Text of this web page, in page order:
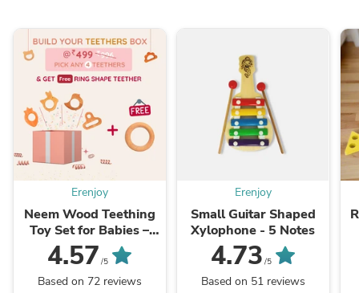
Erenjoy
Neem Wood Teething
Toy Set for Babies –
Build Your Own Box
(Pack of 4)
4.57 /5
Based on 72 reviews
Erenjoy
Small Guitar Shaped
Xylophone - 5 Notes
4.73 /5
Based on 51 reviews